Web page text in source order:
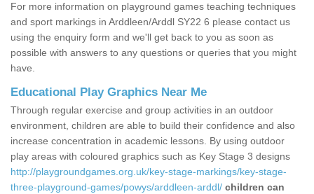
For more information on playground games teaching techniques
and sport markings in Arddleen/Arddl SY22 6 please contact us
using the enquiry form and we'll get back to you as soon as
possible with answers to any questions or queries that you might
have.
Educational Play Graphics Near Me
Through regular exercise and group activities in an outdoor
environment, children are able to build their confidence and also
increase concentration in academic lessons. By using outdoor
play areas with coloured graphics such as Key Stage 3 designs
http://playgroundgames.org.uk/key-stage-markings/key-stage-
three-playground-games/powys/arddleen-arddl/ children can